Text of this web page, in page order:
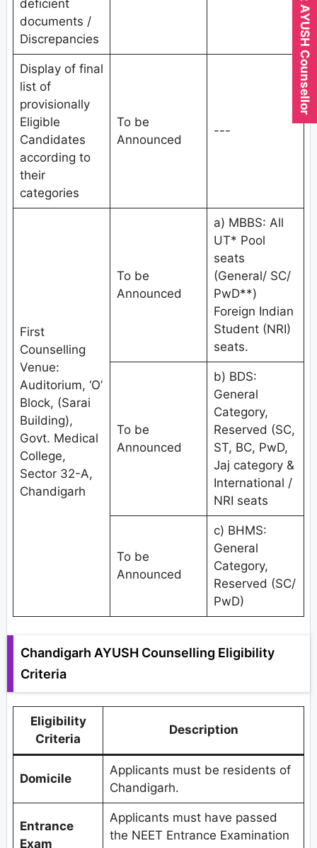
deficient
documents /
Discrepancies
Display of final
list of
provisionally
Eligible
Candidates
according to
their
categories
To be
Announced
---
First
Counselling
Venue:
Auditorium, ‘O’
Block, (Sarai
Building),
Govt. Medical
College,
Sector 32-A,
Chandigarh
To be
Announced
a) MBBS: All
UT* Pool
seats
(General/ SC/
PwD**)
Foreign Indian
Student (NRI)
seats.
To be
Announced
b) BDS:
General
Category,
Reserved (SC,
ST, BC, PwD,
Jaj category &
International /
NRI seats
To be
Announced
c) BHMS:
General
Category,
Reserved (SC/
PwD)
Chandigarh AYUSH Counselling Eligibility
Criteria
Eligibility
Criteria
Description
Domicile
Applicants must be residents of
Chandigarh.
Entrance
Exam
Applicants must have passed
the NEET Entrance Examination
Expert AYUSH Counsellor